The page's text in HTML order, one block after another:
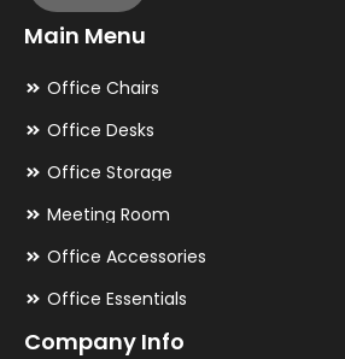
Main Menu
Office Chairs
Office Desks
Office Storage
Meeting Room
Office Accessories
Office Essentials
Company Info